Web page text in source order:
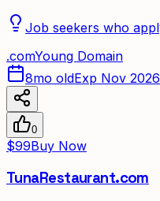
Job seekers who
.comYoung Domain
8mo oldExp Nov 2026
0
$99Buy Now
TunaRestaurant.com